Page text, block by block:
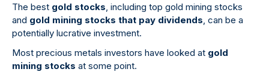
The best gold stocks , including top gold mining stocks
and gold mining stocks that pay dividends , can be a
potentially lucrative investment.
Most precious metals investors have looked at gold
mining stocks at some point.